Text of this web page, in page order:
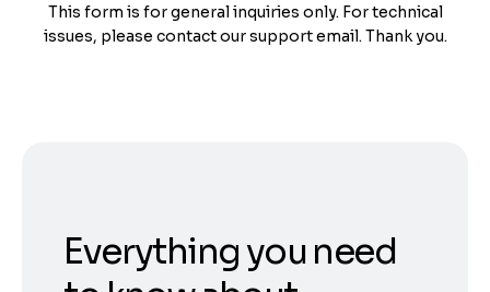
This form is for general inquiries only. For technical
issues, please contact our support email. Thank you.
Everything you need